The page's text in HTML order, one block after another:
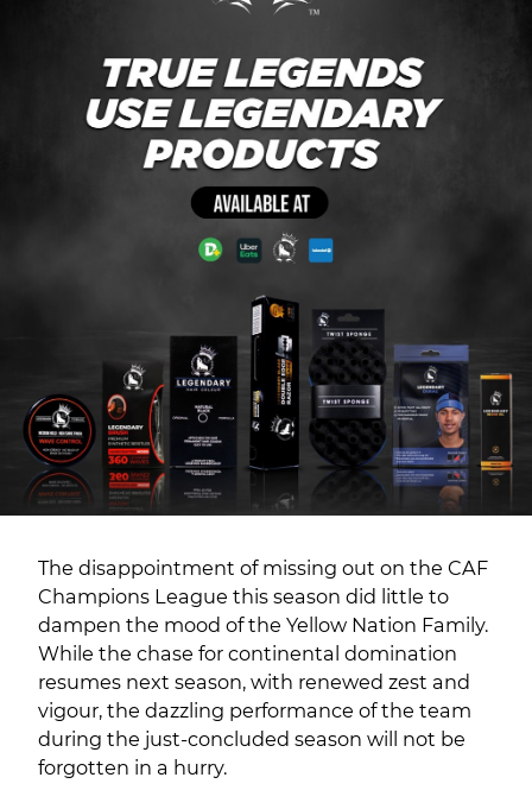
The disappointment of missing out on the CAF
Champions League this season did little to
dampen the mood of the Yellow Nation Family.
While the chase for continental domination
resumes next season, with renewed zest and
vigour, the dazzling performance of the team
during the just-concluded season will not be
forgotten in a hurry.